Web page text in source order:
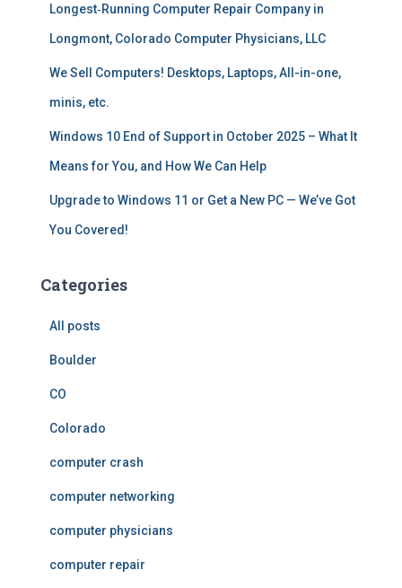
Longest‑Running Computer Repair Company in
Longmont, Colorado Computer Physicians, LLC
We Sell Computers! Desktops, Laptops, All-in-one,
minis, etc.
Windows 10 End of Support in October 2025 – What It
Means for You, and How We Can Help
Upgrade to Windows 11 or Get a New PC — We’ve Got
You Covered!
Categories
All posts
Boulder
CO
Colorado
computer crash
computer networking
computer physicians
computer repair